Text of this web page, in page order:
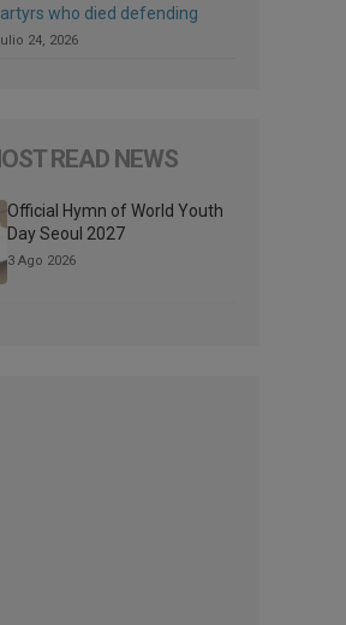
who died defending
24, 2026
READ NEWS
Official Hymn of World Youth
Day Seoul 2027
3 Ago 2026